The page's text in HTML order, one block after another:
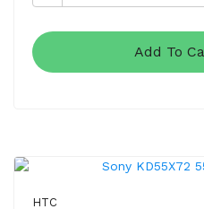
Add To
HTC